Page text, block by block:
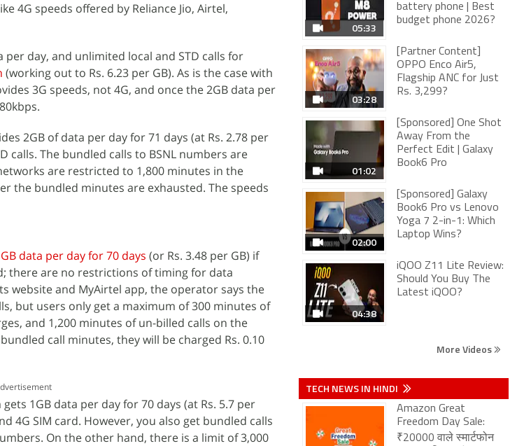
4G speeds offered by Reliance Jio, Airtel,
day, and unlimited local and STD calls for
(working out to Rs. 6.23 per GB). As is the case with
3G speeds, not 4G, and once the 2GB data per
2GB of data per day for 71 days (at Rs. 2.78 per
calls. The bundled calls to BSNL numbers are
are restricted to 1,800 minutes in the
the bundled minutes are exhausted. The speeds
data per day for 70 days (or Rs. 3.48 per GB) if
there are no restrictions of timing for data
website and MyAirtel app, the operator says the
but users only get a maximum of 300 minutes of
and 1,200 minutes of un-billed calls on the
call minutes, they will be charged Rs. 0.10
1GB data per day for 70 days (at Rs. 5.7 per
4G SIM card. However, you also get bundled calls
On the other hand, there is a limit of 3,000
05:33
battery phone | Best
budget phone 2026?
03:28
[Partner Content]
OPPO Enco Air5,
Flagship ANC for Just
Rs. 3,299?
01:02
[Sponsored] One Shot
Away From the
Perfect Edit | Galaxy
Book6 Pro
02:00
[Sponsored] Galaxy
Book6 Pro vs Lenovo
Yoga 7 2-in-1: Which
Laptop Wins?
04:38
iQOO Z11 Lite Review:
Should You Buy The
Latest iQOO?
More Videos
TECH NEWS IN HINDI
Amazon Great
Freedom Day Sale:
₹20000 वाले स्मार्टफोन